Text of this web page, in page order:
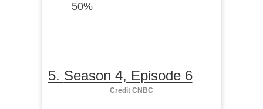
50%
5. Season 4, Episode 6
Credit CNBC